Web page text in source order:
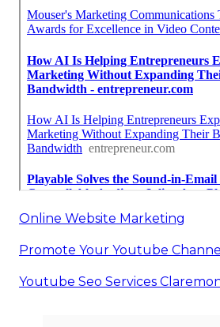
Online Website Marketing
Promote Your Youtube
Youtube Seo Services